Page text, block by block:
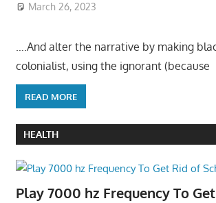
March 26, 2023
….And alter the narrative by making
colonialist, using the ignorant (because
READ MORE
HEALTH
Play 7000 hz Frequency To